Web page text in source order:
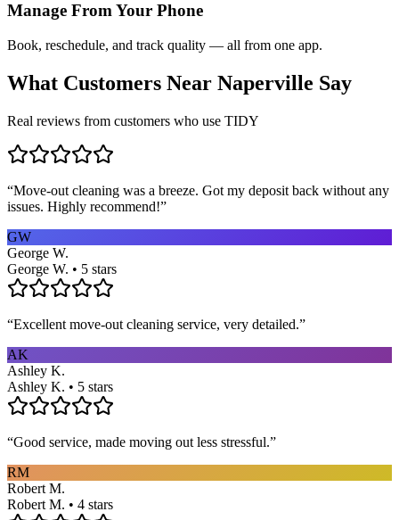
Manage From Your Phone
Book, reschedule, and track quality — all from one app.
What Customers Near Naperville Say
Real reviews from customers who use TIDY
“Move-out cleaning was a breeze. Got my deposit back without any
issues. Highly recommend!”
GW
George W.
George W. • 5 stars
“Excellent move-out cleaning service, very detailed.”
AK
Ashley K.
Ashley K. • 5 stars
“Good service, made moving out less stressful.”
RM
Robert M.
Robert M. • 4 stars